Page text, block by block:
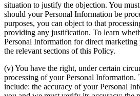
situation to justify the objection. You
should your Personal Information be
purposes, you can object to that
providing any justification. To learn
Personal Information for direct marketing
the relevant sections of this Policy.
(v) You have the right, under certain
processing of your Personal Information.
include: the accuracy of your Personal